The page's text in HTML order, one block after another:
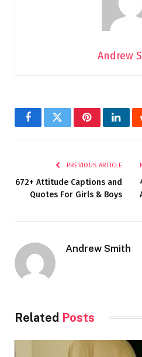
Andrew
FacebookTwitterPinterest
PREVIOUS ARTICLE
672+ Attitude Captions and
Quotes For Girls & Boys
Andrew Smith
Related Posts